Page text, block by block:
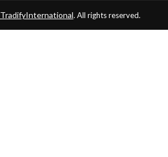
TradifyInternational. All rights reserved.